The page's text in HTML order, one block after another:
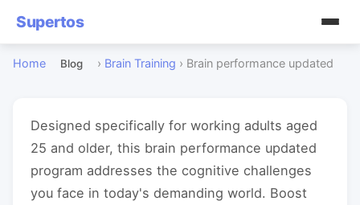
Supertos
Home Blog › Brain Training › Brain performance updated
Designed specifically for working adults aged
25 and older, this brain performance updated
program addresses the cognitive challenges
you face in today's demanding world. Boost